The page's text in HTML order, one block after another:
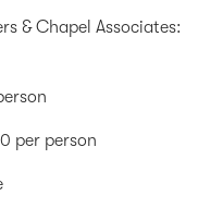
& Chapel Associates:
per person